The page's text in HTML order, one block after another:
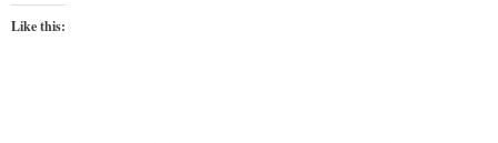
Like this: